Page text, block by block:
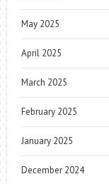
May 2025
April 2025
March 2025
February 2025
January 2025
December 2024